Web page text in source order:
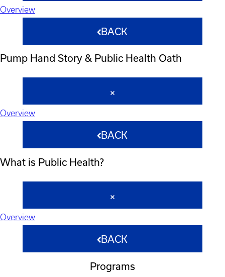
Overview
BACK
Pump Hand Story & Public Health Oath
Overview
BACK
What is Public Health?
Overview
BACK
Programs